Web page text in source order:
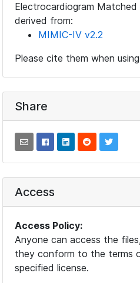
Electrocardiogram Matched
derived from:
MIMIC-IV v2.2
Please cite them when
Share
Access
Access Policy:
Anyone can access the
they conform to the terms
specified license.